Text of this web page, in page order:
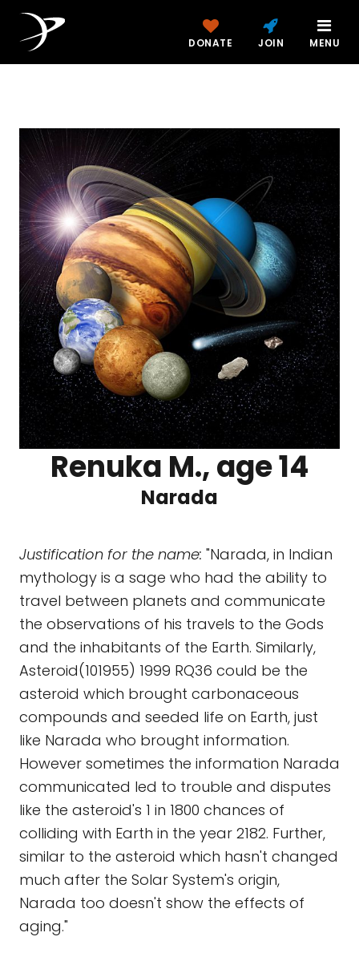
DONATE JOIN MENU
Renuka M., age 14
Narada
Justification for the name: "Narada, in Indian
mythology is a sage who had the ability to
travel between planets and communicate
the observations of his travels to the Gods
and the inhabitants of the Earth. Similarly,
Asteroid(101955) 1999 RQ36 could be the
asteroid which brought carbonaceous
compounds and seeded life on Earth, just
like Narada who brought information.
However sometimes the information Narada
communicated led to trouble and disputes
like the asteroid's 1 in 1800 chances of
colliding with Earth in the year 2182. Further,
similar to the asteroid which hasn't changed
much after the Solar System's origin,
Narada too doesn't show the effects of
aging."